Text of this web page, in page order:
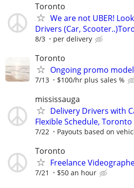
Toronto
We are not UBER!
Drivers (Car,
8/3 per delivery
Toronto
Ongoing promo
7/13 $100/hr plus sales %
mississauga
Delivery Drivers with
Flexible Schedule, Toronto
7/22 Payouts based on
Toronto
Freelance
7/21 $50 an hour